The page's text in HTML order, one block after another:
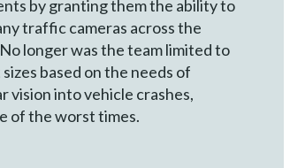
by granting them the ability to
traffic cameras across the
longer was the team limited to
based on the needs of
vision into vehicle crashes,
of the worst times.